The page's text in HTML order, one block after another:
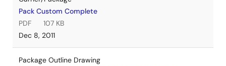
Pack Custom Complete
PDF
107 KB
Dec 8, 2011
Package Outline Drawing